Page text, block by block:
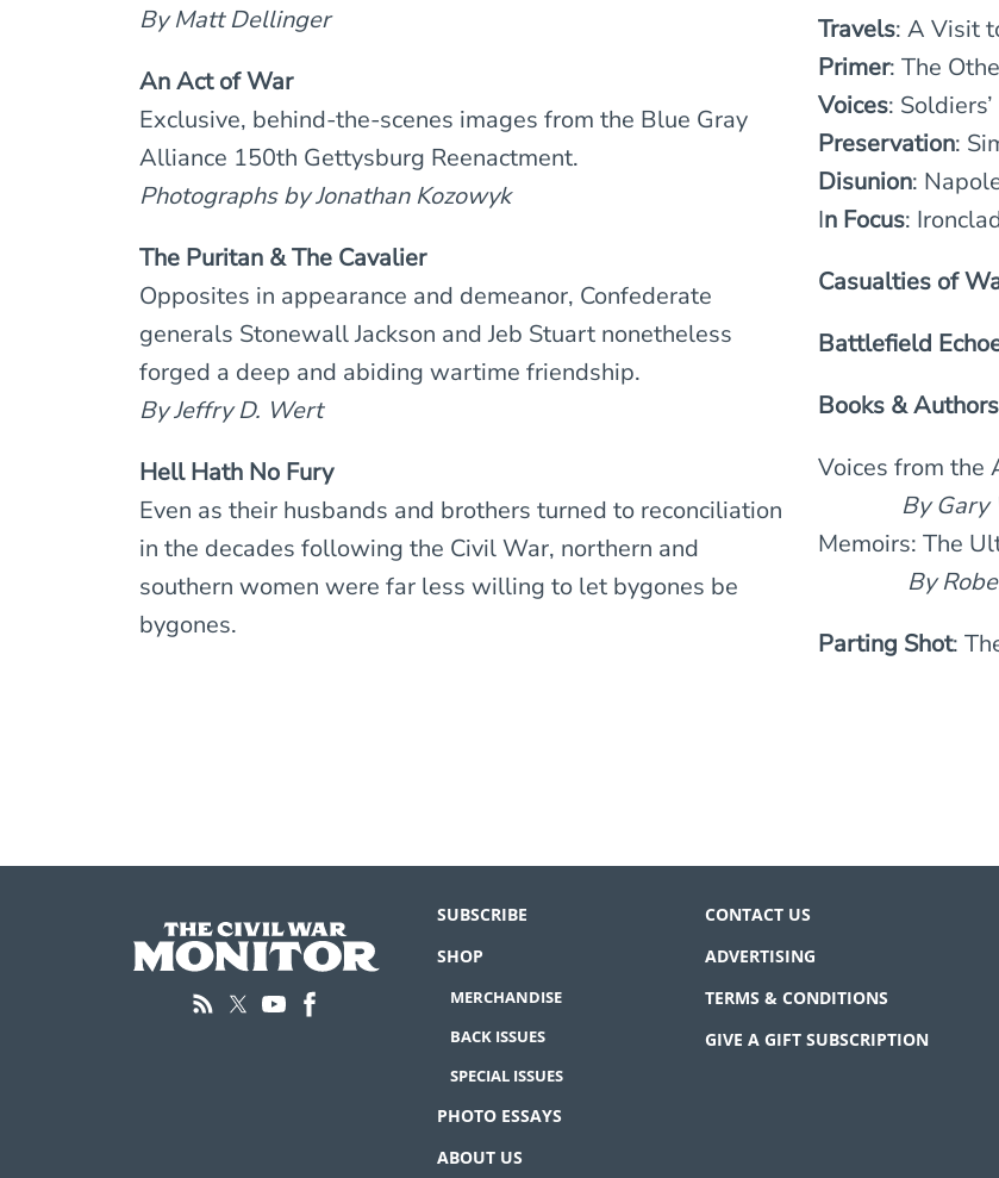
By Matt Dellinger
An Act of War
Exclusive, behind-the-scenes images from the Blue Gray
Alliance 150th Gettysburg Reenactment.
Photographs by Jonathan Kozowyk
The Puritan & The Cavalier
Opposites in appearance and demeanor, Confederate
generals Stonewall Jackson and Jeb Stuart nonetheless
forged a deep and abiding wartime friendship.
By Jeffry D. Wert
Hell Hath No Fury
Even as their husbands and brothers turned to reconciliation
in the decades following the Civil War, northern and
southern women were far less willing to let bygones be
bygones.
Travels: A Visit
Primer: The
Voices:
Preservation:
Disunion:
In Focus:
Casualties of
Battlefield
Books & Authors
Voices from the
By Gary
Memoirs: The
By Robert
Parting Shot:
SUBSCRIBE
SHOP
MERCHANDISE
BACK ISSUES
SPECIAL ISSUES
PHOTO ESSAYS
ABOUT US
CONTACT US
ADVERTISING
TERMS & CONDITIONS
GIVE A GIFT SUBSCRIPTION